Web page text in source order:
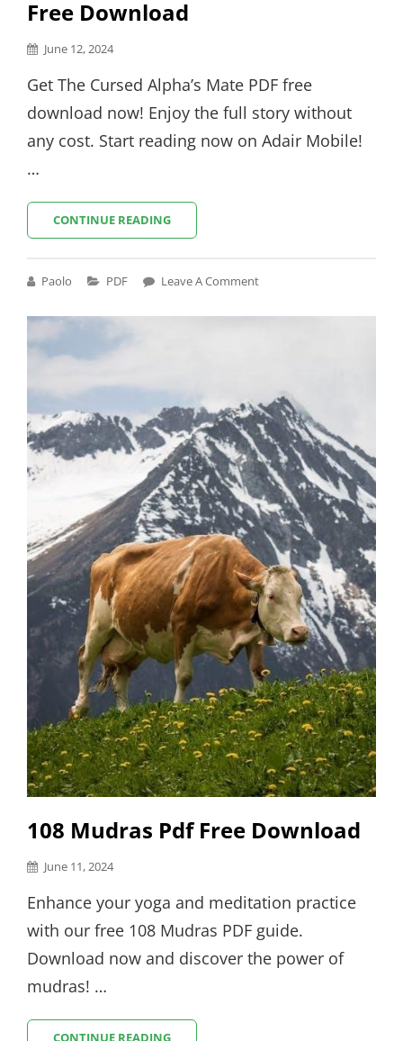
Free Download
Posted
June 12, 2024
Get The Cursed Alpha’s Mate PDF free
download now! Enjoy the full story without
any cost. Start reading now on Adair Mobile!
…
CONTINUE READINGTHE
CURSED
PDF
DOWNLOAD
Paolo
Cat
PDF Leave A Comment
108 Mudras Pdf Free Download
Posted
June 11, 2024
Enhance your yoga and meditation practice
with our free 108 Mudras PDF guide.
Download now and discover the power of
mudras! …
CONTINUE READING108